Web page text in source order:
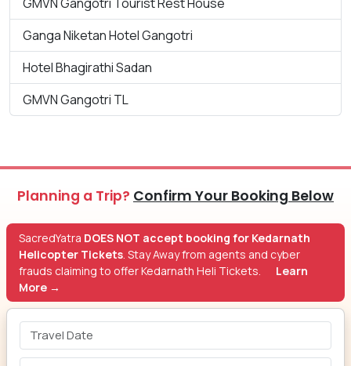
Ganga Niketan Hotel Gangotri
Hotel Bhagirathi Sadan
GMVN Gangotri TL
Planning a Trip? Confirm Your Booking Below
SacredYatra DOES NOT accept booking for Kedarnath
Helicopter Tickets. Stay Away from agents and cyber
frauds claiming to offer Kedarnath Heli Tickets.
Learn
More →